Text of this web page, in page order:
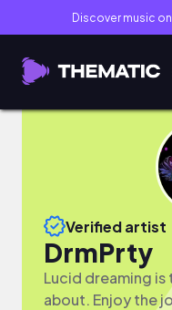
Discover music
Verified artist
DrmPrty
Lucid dreaming
about. Enjoy the